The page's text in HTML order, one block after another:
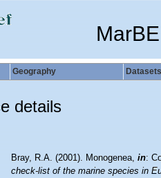
Geography Datasets
details
Bray, R.A. (2001). Monogenea,in:
check-list of the marine species in